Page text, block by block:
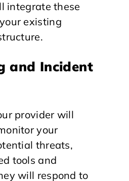
integrate these
existing
and Incident
provider will
your
threats,
tools and
will respond to